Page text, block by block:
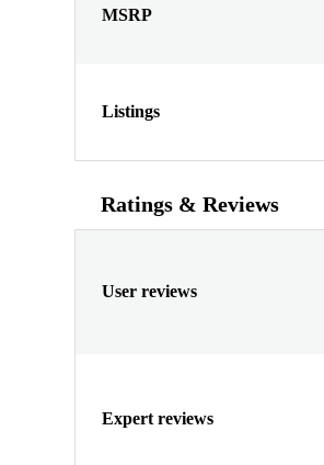
MSRP
Listings
Ratings & Reviews
User reviews
Expert reviews